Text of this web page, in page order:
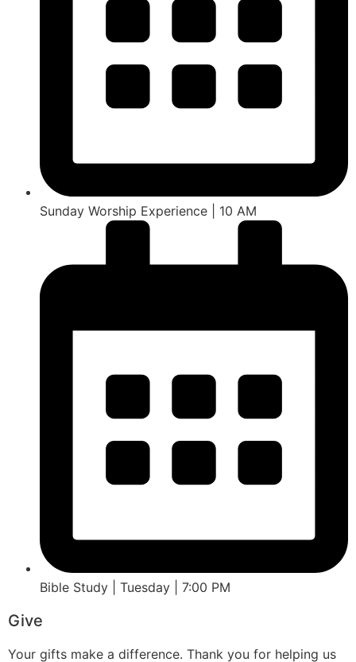
Sunday Worship Experience | 10 AM
Bible Study | Tuesday | 7:00 PM
Give
Your gifts make a difference. Thank you for helping us